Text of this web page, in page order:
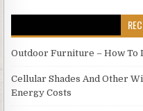
Outdoor Furniture – How To
Cellular Shades And Other
Energy Costs